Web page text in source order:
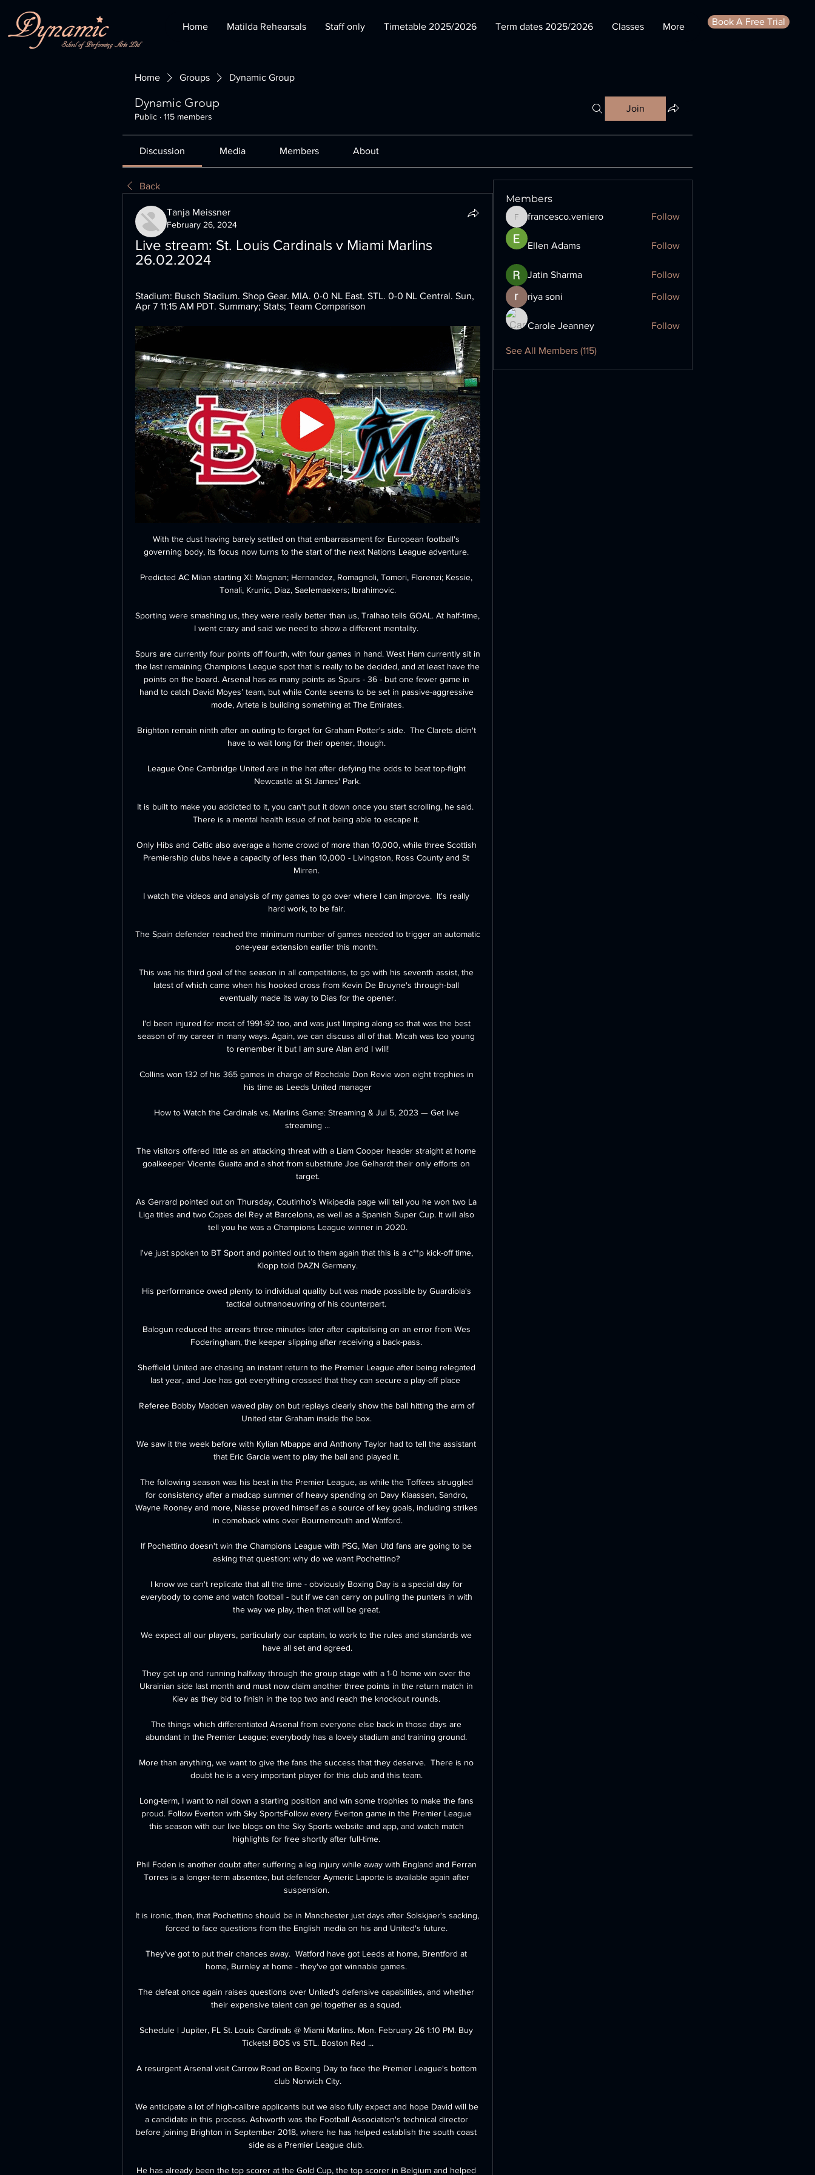
Home Matilda Rehearsals Staff only Timetable 2025/2026 Term dates 2025/2026 Classes More Book A Free Trial
Home Groups Dynamic Group
Dynamic Group
Public · 115 members
Join
Discussion Media Members About
Back
Tanja Meissner
February 26, 2024
Live stream: St. Louis Cardinals v Miami Marlins
26.02.2024
Stadium: Busch Stadium. Shop Gear. MIA. 0-0 NL East. STL. 0-0 NL Central. Sun,
Apr 7 11:15 AM PDT. Summary; Stats; Team Comparison
With the dust having barely settled on that embarrassment for European football's
governing body, its focus now turns to the start of the next Nations League adventure.
Predicted AC Milan starting XI: Maignan; Hernandez, Romagnoli, Tomori, Florenzi; Kessie,
Tonali, Krunic, Diaz, Saelemaekers; Ibrahimovic.
Sporting were smashing us, they were really better than us, Tralhao tells GOAL. At half-time,
I went crazy and said we need to show a different mentality.
Spurs are currently four points off fourth, with four games in hand. West Ham currently sit in
the last remaining Champions League spot that is really to be decided, and at least have the
points on the board. Arsenal has as many points as Spurs - 36 - but one fewer game in
hand to catch David Moyes’ team, but while Conte seems to be set in passive-aggressive
mode, Arteta is building something at The Emirates.
Brighton remain ninth after an outing to forget for Graham Potter's side.  The Clarets didn't
have to wait long for their opener, though.
League One Cambridge United are in the hat after defying the odds to beat top-flight
Newcastle at St James' Park.
It is built to make you addicted to it, you can't put it down once you start scrolling, he said.
There is a mental health issue of not being able to escape it.
Only Hibs and Celtic also average a home crowd of more than 10,000, while three Scottish
Premiership clubs have a capacity of less than 10,000 - Livingston, Ross County and St
Mirren.
I watch the videos and analysis of my games to go over where I can improve.  It's really
hard work, to be fair.
The Spain defender reached the minimum number of games needed to trigger an automatic
one-year extension earlier this month.
This was his third goal of the season in all competitions, to go with his seventh assist, the
latest of which came when his hooked cross from Kevin De Bruyne's through-ball
eventually made its way to Dias for the opener.
I'd been injured for most of 1991-92 too, and was just limping along so that was the best
season of my career in many ways. Again, we can discuss all of that. Micah was too young
to remember it but I am sure Alan and I will!
Collins won 132 of his 365 games in charge of Rochdale Don Revie won eight trophies in
his time as Leeds United manager
How to Watch the Cardinals vs. Marlins Game: Streaming & Jul 5, 2023 — Get live
streaming ...
The visitors offered little as an attacking threat with a Liam Cooper header straight at home
goalkeeper Vicente Guaita and a shot from substitute Joe Gelhardt their only efforts on
target.
As Gerrard pointed out on Thursday, Coutinho’s Wikipedia page will tell you he won two La
Liga titles and two Copas del Rey at Barcelona, as well as a Spanish Super Cup. It will also
tell you he was a Champions League winner in 2020.
I've just spoken to BT Sport and pointed out to them again that this is a c**p kick-off time,
Klopp told DAZN Germany.
His performance owed plenty to individual quality but was made possible by Guardiola's
tactical outmanoeuvring of his counterpart.
Balogun reduced the arrears three minutes later after capitalising on an error from Wes
Foderingham, the keeper slipping after receiving a back-pass.
Sheffield United are chasing an instant return to the Premier League after being relegated
last year, and Joe has got everything crossed that they can secure a play-off place
Referee Bobby Madden waved play on but replays clearly show the ball hitting the arm of
United star Graham inside the box.
We saw it the week before with Kylian Mbappe and Anthony Taylor had to tell the assistant
that Eric Garcia went to play the ball and played it.
The following season was his best in the Premier League, as while the Toffees struggled
for consistency after a madcap summer of heavy spending on Davy Klaassen, Sandro,
Wayne Rooney and more, Niasse proved himself as a source of key goals, including strikes
in comeback wins over Bournemouth and Watford.
If Pochettino doesn't win the Champions League with PSG, Man Utd fans are going to be
asking that question: why do we want Pochettino?
I know we can't replicate that all the time - obviously Boxing Day is a special day for
everybody to come and watch football - but if we can carry on pulling the punters in with
the way we play, then that will be great.
We expect all our players, particularly our captain, to work to the rules and standards we
have all set and agreed.
They got up and running halfway through the group stage with a 1-0 home win over the
Ukrainian side last month and must now claim another three points in the return match in
Kiev as they bid to finish in the top two and reach the knockout rounds.
The things which differentiated Arsenal from everyone else back in those days are
abundant in the Premier League; everybody has a lovely stadium and training ground.
More than anything, we want to give the fans the success that they deserve.  There is no
doubt he is a very important player for this club and this team.
Long-term, I want to nail down a starting position and win some trophies to make the fans
proud. Follow Everton with Sky SportsFollow every Everton game in the Premier League
this season with our live blogs on the Sky Sports website and app, and watch match
highlights for free shortly after full-time.
Phil Foden is another doubt after suffering a leg injury while away with England and Ferran
Torres is a longer-term absentee, but defender Aymeric Laporte is available again after
suspension.
It is ironic, then, that Pochettino should be in Manchester just days after Solskjaer's sacking,
forced to face questions from the English media on his and United's future.
They've got to put their chances away.  Watford have got Leeds at home, Brentford at
home, Burnley at home - they've got winnable games.
The defeat once again raises questions over United's defensive capabilities, and whether
their expensive talent can gel together as a squad.
Schedule | Jupiter, FL St. Louis Cardinals @ Miami Marlins. Mon. February 26 1:10 PM. Buy
Tickets! BOS vs STL. Boston Red ...
A resurgent Arsenal visit Carrow Road on Boxing Day to face the Premier League's bottom
club Norwich City.
We anticipate a lot of high-calibre applicants but we also fully expect and hope David will be
a candidate in this process. Ashworth was the Football Association's technical director
before joining Brighton in September 2018, where he has helped establish the south coast
side as a Premier League club.
He has already been the top scorer at the Gold Cup, the top scorer in Belgium and helped
Members
francesco.veniero
francesco.veniero Follow
Ellen Adams Follow
Jatin Sharma Follow
riya soni Follow
Carole Jeanney Follow
See All Members (115)